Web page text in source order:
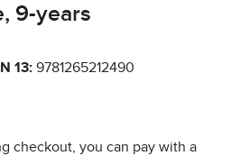
9-years
13: 9781265212490
checkout, you can pay with a